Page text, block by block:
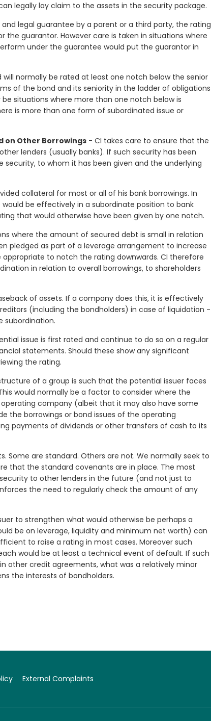
legally lay claim to the assets in the security package.
legal guarantee by a parent or a third party, the rating
guarantor. However care is taken in situations where
under the guarantee would put the guarantor in
will normally be rated at least one notch below the senior
of the bond and its seniority in the ladder of obligations
situations where more than one notch below is
is more than one form of subordinated issue or
on Other Borrowings - CI takes care to ensure that the
lenders (usually banks). If such security has been
to whom it has been given and the underlying
collateral for most or all of his bank borrowings. In
be effectively in a subordinate position to bank
that would otherwise have been given by one notch.
where the amount of secured debt is small in relation
pledged as part of a leverage arrangement to increase
to notch the rating downwards. CI therefore
in relation to overall borrowings, to shareholders
of assets. If a company does this, it is effectively
(including the bondholders) in case of liquidation -
issue is first rated and continue to do so on a regular
statements. Should these show any significant
the rating.
of a group is such that the potential issuer faces
would normally be a factor to consider where the
company (albeit that it may also have some
the borrowings or bond issues of the operating
payments of dividends or other transfers of cash to its
Some are standard. Others are not. We normally seek to
that the standard covenants are in place. The most
to other lenders in the future (and not just to
the need to regularly check the amount of any
to strengthen what would otherwise be perhaps a
be on leverage, liquidity and minimum net worth) can
to raise a rating in most cases. Moreover such
would be at least a technical event of default. If such
other credit agreements, what was a relatively minor
the interests of bondholders.
External Complaints